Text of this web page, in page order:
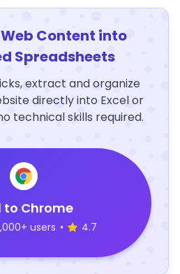
Content into
Spreadsheets
extract and organize
directly into Excel or
technical skills required.
to Chrome
users • 4.7